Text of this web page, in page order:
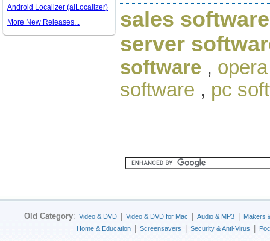
Android Localizer (aiLocalizer)
More New Releases...
sales software
server
software ,
software , pc
Old Category: Video & DVD Video & DVD for Mac Audio & MP3
Makers
Home & Education
Screensavers Security & Anti-Virus